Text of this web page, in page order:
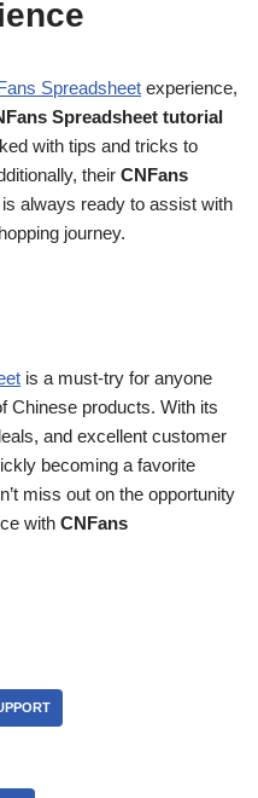
Spreadsheet experience,
Spreadsheet tutorial
with tips and tricks to
their CNFans
is always ready to assist with
journey.
is a must-try for anyone
Chinese products. With its
and excellent customer
becoming a favorite
miss out on the opportunity
with CNFans